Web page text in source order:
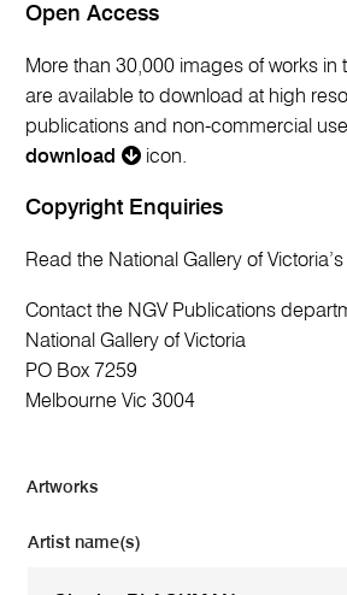
Open Access
More than 30,000 images of works in
are available to download at high
publications and non-commercial
download
icon.
Copyright Enquiries
Read the National Gallery of
Contact the NGV Publications
National Gallery of Victoria
PO Box 7259
Melbourne Vic 3004
Artworks
Artist name(s)